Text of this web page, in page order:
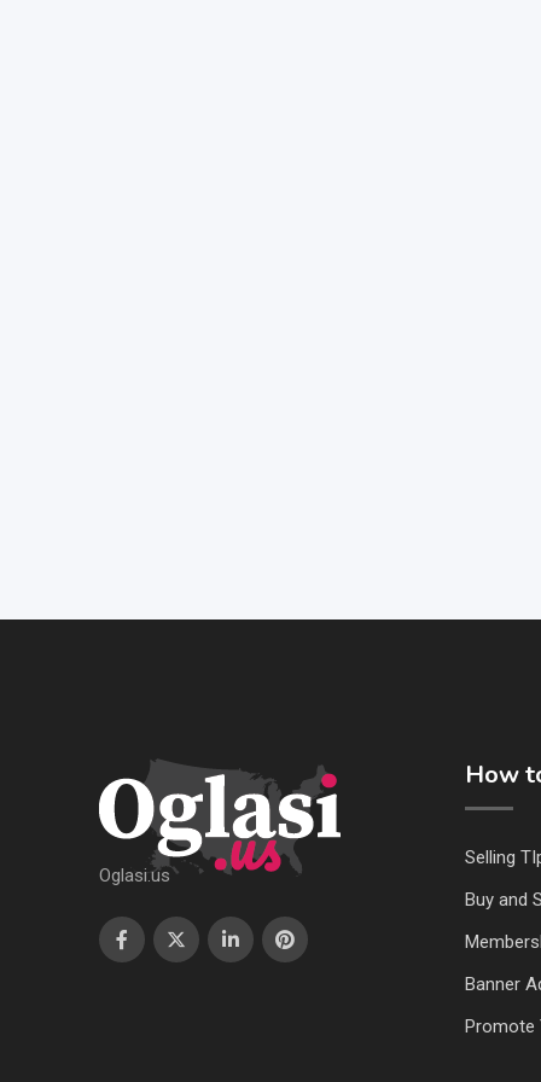
Oglasi.us
How
Selling
Buy and
Banner
Promote